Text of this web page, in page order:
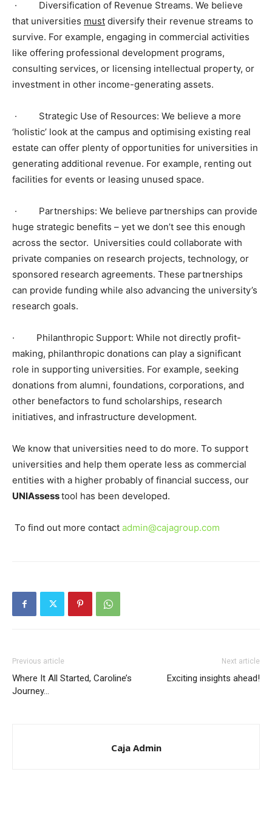
· Diversification of Revenue Streams. We believe
that universities must diversify their revenue streams to
survive. For example, engaging in commercial activities
like offering professional development programs,
consulting services, or licensing intellectual property, or
investment in other income-generating assets.
· Strategic Use of Resources: We believe a more
‘holistic’ look at the campus and optimising existing real
estate can offer plenty of opportunities for universities in
generating additional revenue. For example, renting out
facilities for events or leasing unused space.
· Partnerships: We believe partnerships can provide
huge strategic benefits – yet we don’t see this enough
across the sector. Universities could collaborate with
private companies on research projects, technology, or
sponsored research agreements. These partnerships
can provide funding while also advancing the university’s
research goals.
· Philanthropic Support: While not directly profit-
making, philanthropic donations can play a significant
role in supporting universities. For example, seeking
donations from alumni, foundations, corporations, and
other benefactors to fund scholarships, research
initiatives, and infrastructure development.
We know that universities need to do more. To support
universities and help them operate less as commercial
entities with a higher probably of financial success, our
UNIAssesstool has been developed.
To find out more contact admin@cajagroup.com
Previous article
Where It All Started, Caroline’s
Journey…
Next article
Exciting insights ahead!
Caja Admin